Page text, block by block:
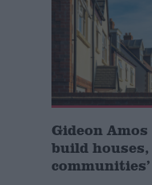
Gideon
build
communities’